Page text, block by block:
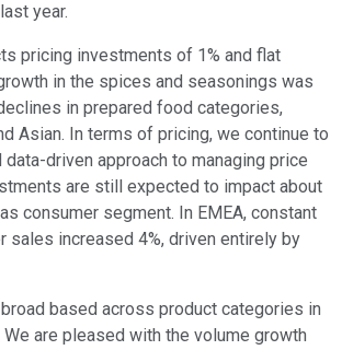
year.
pricing investments of 1% and flat
in the spices and seasonings was
in prepared food categories,
Asian. In terms of pricing, we continue to
data-driven approach to managing price
are still expected to impact about
consumer segment. In EMEA, constant
sales increased 4%, driven entirely by
based across product categories in
We are pleased with the volume growth